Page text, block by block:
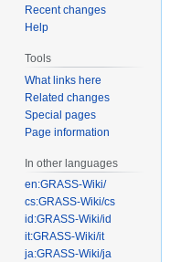
Recent changes
Help
Tools
What links here
Related changes
Special pages
Page information
In other languages
en:GRASS-Wiki/
cs:GRASS-Wiki/cs
id:GRASS-Wiki/id
it:GRASS-Wiki/it
ja:GRASS-Wiki/ja